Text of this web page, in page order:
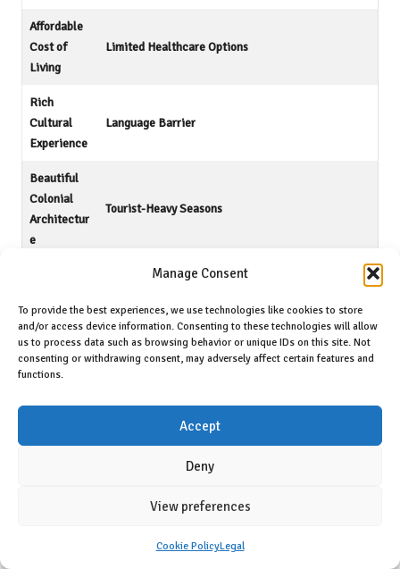
Manage Consent
To provide the best experiences, we use technologies like cookies to store
and/or access device information. Consenting to these technologies will allow
us to process data such as browsing behavior or unique IDs on this site. Not
consenting or withdrawing consent, may adversely affect certain features and
functions.
Accept
Deny
View preferences
Cookie PolicyLegal
Affordable
Cost of
Living
Limited Healthcare Options
Rich
Cultural
Experience
Language Barrier
Beautiful
Colonial
Architectur
e
Tourist-Heavy Seasons
Potential Infrastructure Challenges
Mild
Climate
<a
href="https://fallinginlovewithsanmiguel.com/bes
Embracing the Advantages of Expat Life
To thrive in San Miguel de Allende, you’ll find a
immersion, and opportunities for personal growth in a breathtaking